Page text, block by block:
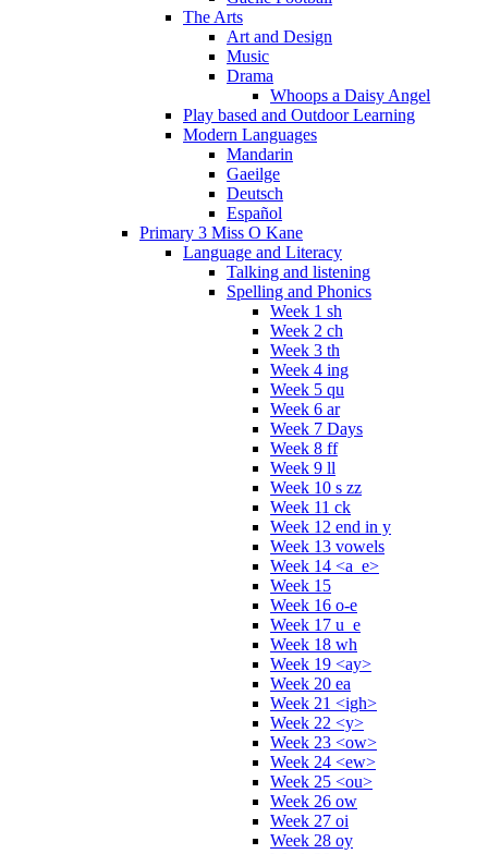
The Arts
Art and Design
Music
Drama
Whoops a Daisy Angel
Play based and Outdoor Learning
Modern Languages
Mandarin
Gaeilge
Deutsch
Español
Primary 3 Miss O Kane
Language and Literacy
Talking and listening
Spelling and Phonics
Week 1 sh
Week 2 ch
Week 3 th
Week 4 ing
Week 5 qu
Week 6 ar
Week 7 Days
Week 8 ff
Week 9 ll
Week 10 s zz
Week 11 ck
Week 12 end in y
Week 13 vowels
Week 14 <a_e>
Week 15
Week 16 o-e
Week 17 u_e
Week 18 wh
Week 19 <ay>
Week 20 ea
Week 21 <igh>
Week 22 <y>
Week 23 <ow>
Week 24 <ew>
Week 25 <ou>
Week 26 ow
Week 27 oi
Week 28 oy